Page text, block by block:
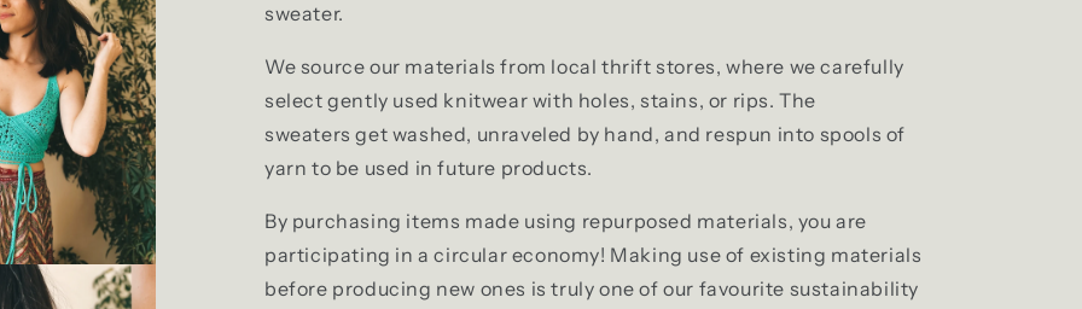
sweater.
We source our materials from local thrift stores, where we carefully
select gently used knitwear with holes, stains, or rips. The
sweaters get washed, unraveled by hand, and respun into spools of
yarn to be used in future products.
By purchasing items made using repurposed materials, you are
participating in a circular economy! Making use of existing materials
before producing new ones is truly one of our favourite sustainability